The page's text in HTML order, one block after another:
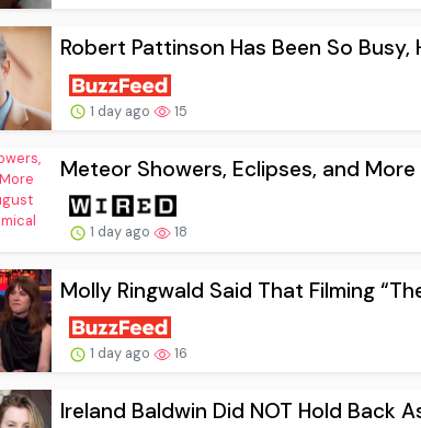
Robert Pattinson Has Been So Busy,
1 day ago 15
Meteor Showers, Eclipses, and
1 day ago 18
Molly Ringwald Said That Filming
1 day ago 16
Ireland Baldwin Did NOT Hold Back